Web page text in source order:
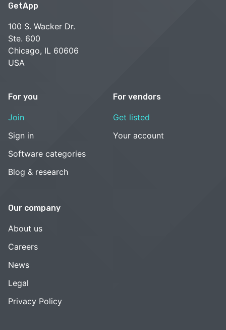
GetApp
100 S. Wacker Dr.
Ste. 600
Chicago, IL 60606
USA
For you
Join
Sign in
Software categories
Blog & research
For vendors
Get listed
Your account
Our company
About us
Careers
News
Legal
Privacy Policy